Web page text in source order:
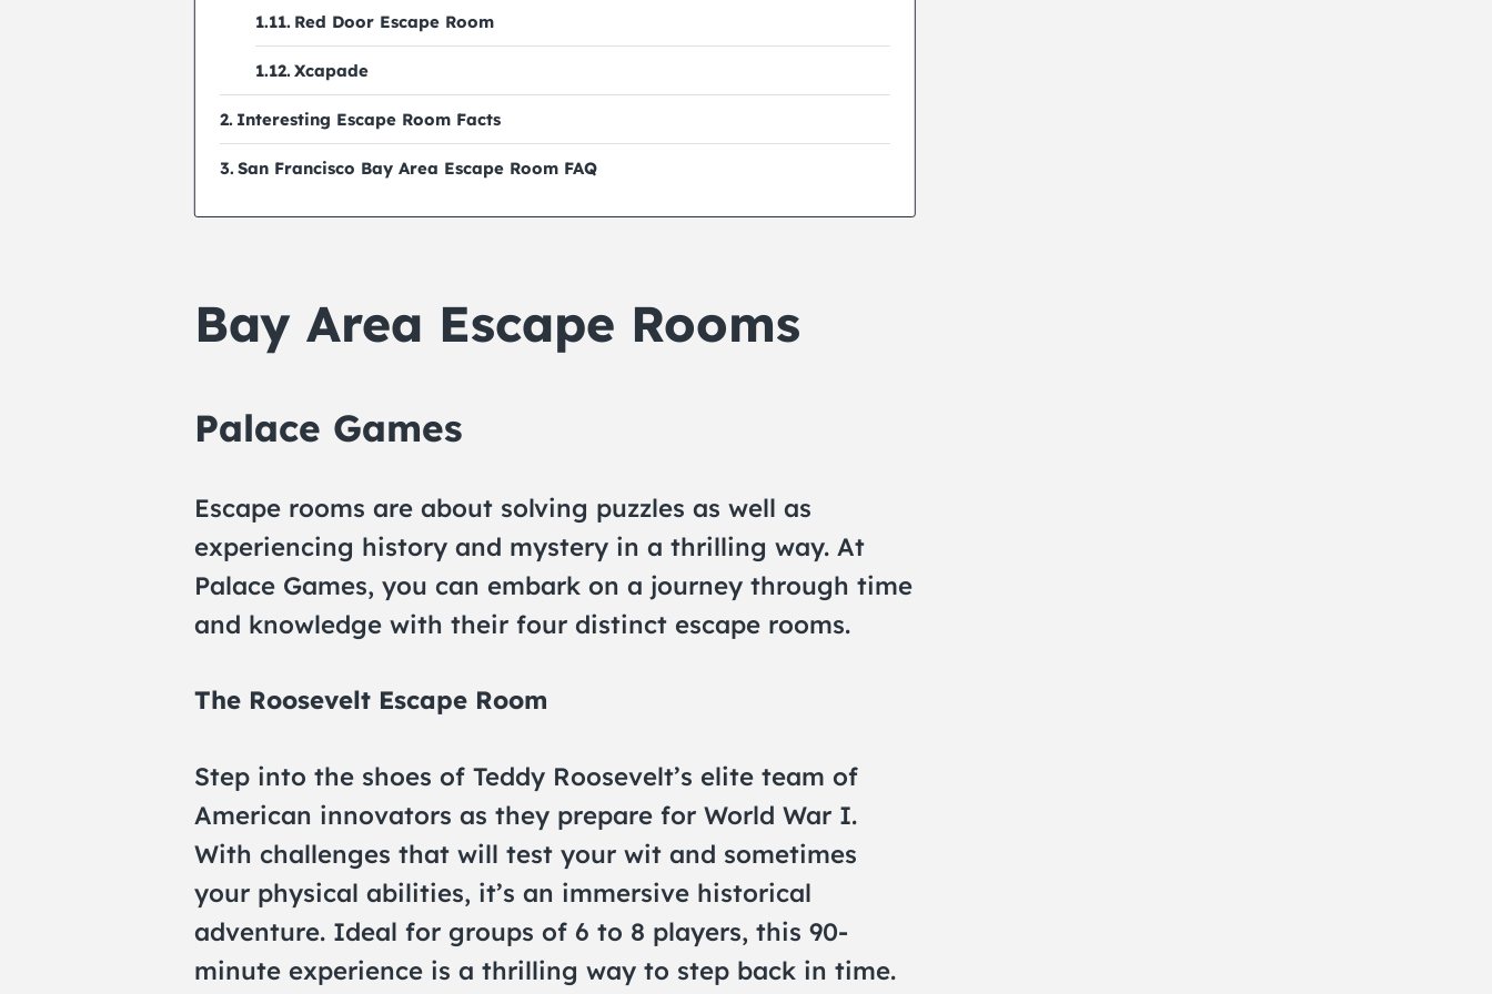
Red Door Escape Room
Xcapade
Interesting Escape Room Facts
San Francisco Bay Area Escape Room FAQ
Bay Area Escape Rooms
Palace Games
Escape rooms are about solving puzzles as well as
experiencing history and mystery in a thrilling way. At
Palace Games, you can embark on a journey through time
and knowledge with their four distinct escape rooms.
The Roosevelt Escape Room
Step into the shoes of Teddy Roosevelt’s elite team of
American innovators as they prepare for World War I.
With challenges that will test your wit and sometimes
your physical abilities, it’s an immersive historical
adventure. Ideal for groups of 6 to 8 players, this 90-
minute experience is a thrilling way to step back in time.